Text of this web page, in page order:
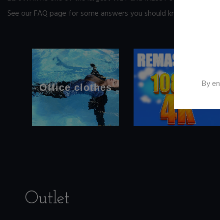
See our FAQ page for some answers you should know before
Office clothes
Outlet
By